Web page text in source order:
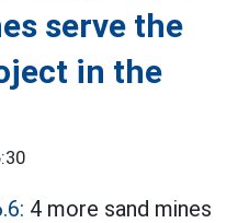
serve the
in the
4 more sand mines